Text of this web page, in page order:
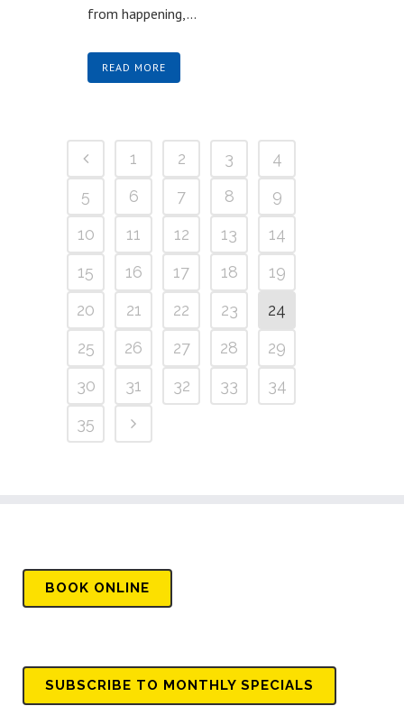
from happening,...
READ MORE
1 2 3
4
5
6 7 8
9
10
11 12 13
14
15
16 17 18
19
20
21 22 23
24
25
26 27 28
29
30
31 32 33
34
35
BOOK ONLINE
SUBSCRIBE TO MONTHLY SPECIALS